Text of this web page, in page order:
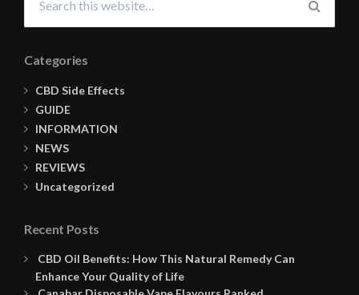
for:
Categories
CBD Side Effects
GUIDE
INFORMATION
NEWS
REVIEWS
Uncategorized
Recent Posts
CBD Oil Benefits: How This Natural Remedy Can
Enhance Your Quality of Life